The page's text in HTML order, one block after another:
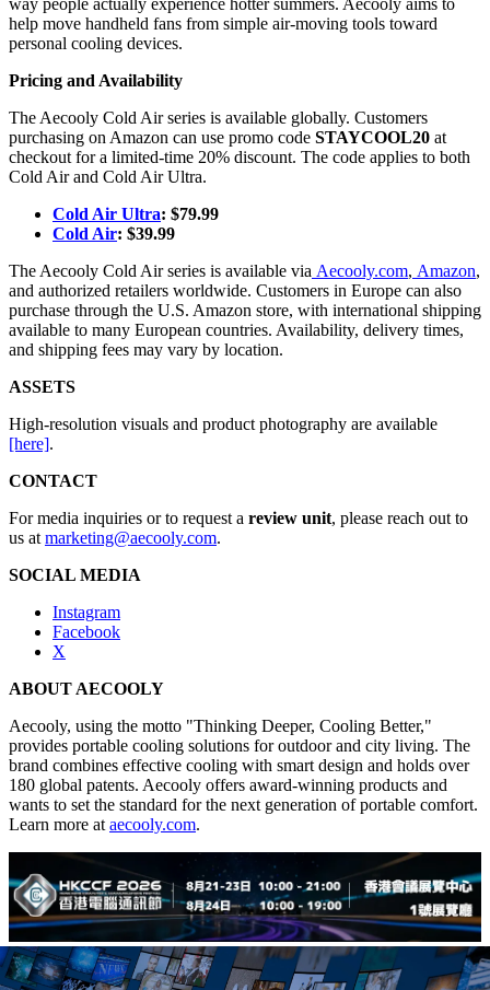
way people actually experience hotter summers. Aecooly aims to
help move handheld fans from simple air-moving tools toward
personal cooling devices.
Pricing and Availability
The Aecooly Cold Air series is available globally. Customers
purchasing on Amazon can use promo code STAYCOOL20 at
checkout for a limited-time 20% discount. The code applies to both
Cold Air and Cold Air Ultra.
Cold Air Ultra: $79.99
Cold Air: $39.99
The Aecooly Cold Air series is available via Aecooly.com, Amazon,
and authorized retailers worldwide. Customers in Europe can also
purchase through the U.S. Amazon store, with international shipping
available to many European countries. Availability, delivery times,
and shipping fees may vary by location.
ASSETS
High-resolution visuals and product photography are available
[here].
CONTACT
For media inquiries or to request a review unit, please reach out to
us atmarketing@aecooly.com.
SOCIAL MEDIA
Instagram
Facebook
X
ABOUT AECOOLY
Aecooly, using the motto "Thinking Deeper, Cooling Better,"
provides portable cooling solutions for outdoor and city living. The
brand combines effective cooling with smart design and holds over
180 global patents. Aecooly offers award-winning products and
wants to set the standard for the next generation of portable comfort.
Learn more ataecooly.com.